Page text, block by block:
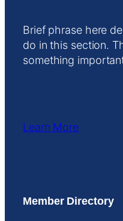
Brief phrase here
do in this section.
something
Learn More
Member Directory